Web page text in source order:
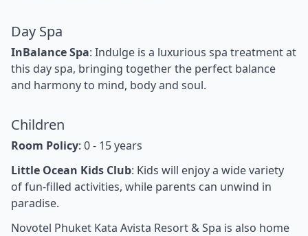
Day Spa
InBalance Spa: Indulge is a luxurious spa treatment at
this day spa, bringing together the perfect balance
and harmony to mind, body and soul.
Children
Room Policy: 0 - 15 years
Little Ocean Kids Club: Kids will enjoy a wide variety
of fun-filled activities, while parents can unwind in
paradise.
Novotel Phuket Kata Avista Resort & Spa is also home